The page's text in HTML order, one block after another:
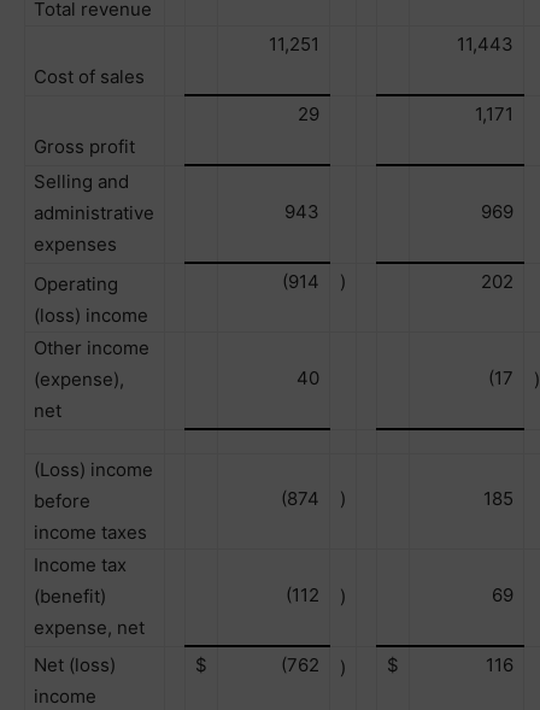
Total revenue
Cost of sales
11,251 11,443
Gross profit
29 1,171
Selling and
administrative
expenses
943 969
Operating
(loss) income
(914 ) 202
Other income
(expense),
net
40 (17 )
(Loss) income
before
income taxes
(874 ) 185
Income tax
(benefit)
expense, net
(112 ) 69
Net (loss)
income
$ (762 ) $ 116